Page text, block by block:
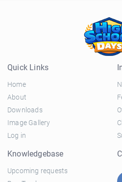
Quick Links
Home
About
Downloads
Image Gallery
Log in
Knowledgebase
Upcoming requests